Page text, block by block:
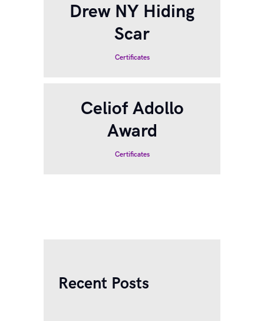
Drew NY Hiding
Scar
Certificates
Celiof Adollo
Award
Certificates
Recent Posts